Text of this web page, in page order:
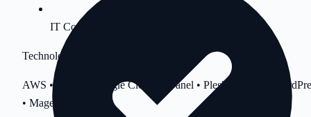
IT Consultation
Technologies
AWS • Azure • Google Cloud • cPanel • Plesk • Linux •
• Magento